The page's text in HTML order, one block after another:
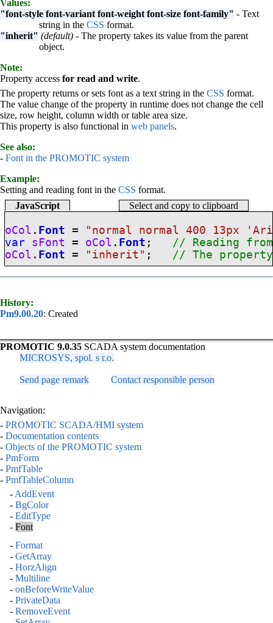
Values:
"font-style font-variant font-weight font-size font-family" - Text
string in the CSS format.
"inherit" (default) - The property takes its value from the parent
object.
Note:
Property access for read and write.
The property returns or sets font as a text string in the CSS format.
The value change of the property in runtime does not change the cell
size, row height, column width or table area size.
This property is also functional in web panels.
See also:
- Font in the PROMOTIC system
Example:
Setting and reading font in the CSS format.
JavaScript
Select and copy to clipboard
oCol . Font =
"normal normal 400 13px
var sFont = oCol . Font ; // Reading
oCol . Font = "inherit" ; // The
History:
Pm9.00.20: Created
PROMOTIC 9.0.35 SCADA system documentation
MICROSYS, spol. s r.o.
Send page remark Contact responsible person
Navigation:
- PROMOTIC SCADA/HMI system
- Documentation contents
- Objects of the PROMOTIC system
- PmForm
- PmfTable
- PmfTableColumn
-AddEvent
- BgColor
- EditType
- Font
- Format
- GetArray
- HorzAlign
- Multiline
- onBeforeWriteValue
- PrivateData
- RemoveEvent